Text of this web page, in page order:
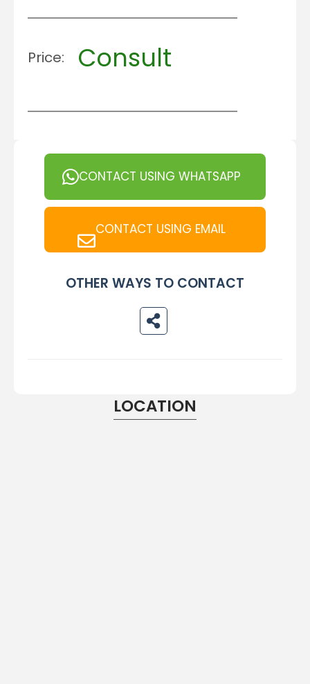
Price: Consult
CONTACT USING WHATSAPP
CONTACT USING EMAIL
OTHER WAYS TO CONTACT
LOCATION